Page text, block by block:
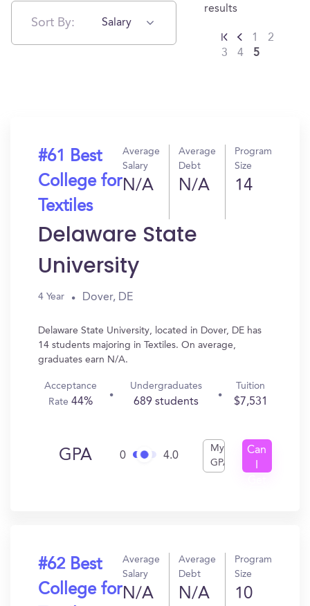
Sort By: Salary
results
1
2
3
4 5
#61 Best
College for
Textiles
Average
Salary
N/A
Average
Debt
N/A
Program
Size
14
Delaware State
University
4 Year Dover, DE
Delaware State University, located in Dover, DE has
14 students majoring in Textiles. On average,
graduates earn N/A.
Acceptance
Rate 44%
Undergraduates
689 students
Tuition
$7,531
GPA 0 4.0
My
GPA
Can
#62 Best
College for
Average
Salary
N/A
Average
Debt
N/A
Program
Size
10